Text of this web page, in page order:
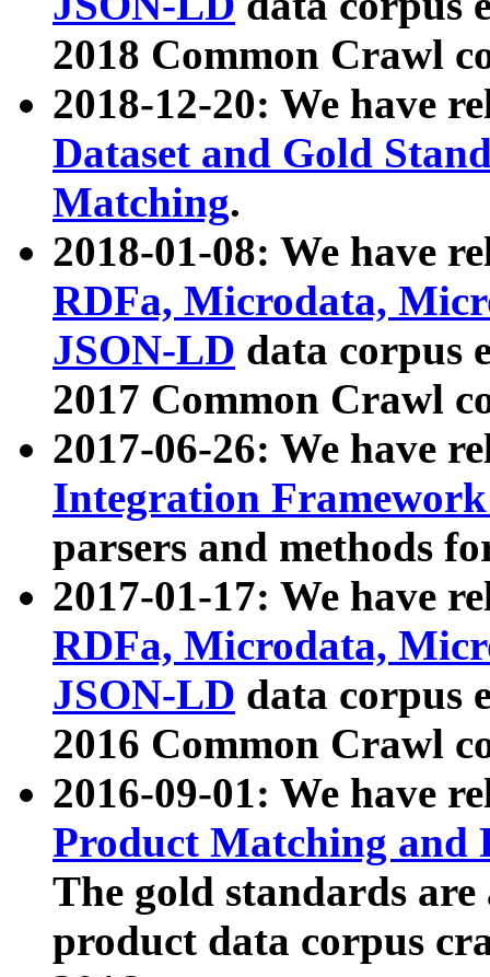
2018 Common Crawl
2018-12-20: We have
Dataset and Gold
Matching.
2018-01-08: We have
RDFa, Microdata,
JSON-LD data corpus
2017 Common Crawl
2017-06-26: We have
Integration
parsers and methods
2017-01-17: We have
RDFa, Microdata,
JSON-LD data corpus
2016 Common Crawl
2016-09-01: We have
Product Matching and
The gold standards
product data corpus